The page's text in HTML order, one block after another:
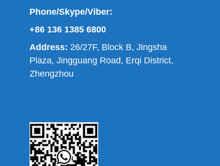
Phone/Skype/Viber:
+86 136 1385 6800
Address: 26/27F, Block B, Jingsha
Plaza, Jingguang Road, Erqi District,
Zhengzhou